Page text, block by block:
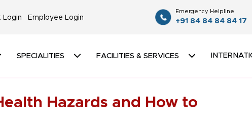
Login Employee Login
Emergency Helpline
+91 84 84 84 84 17
SPECIALITIES FACILITIES & SERVICES
Hazards and How to